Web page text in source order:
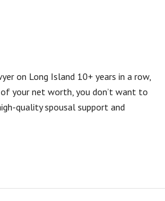
on Long Island 10+ years in a row,
your net worth, you don’t want to
quality spousal support and